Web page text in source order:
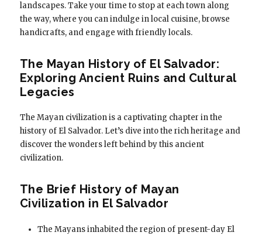
landscapes. Take your time to stop at each town along
the way, where you can indulge in local cuisine, browse
handicrafts, and engage with friendly locals.
The Mayan History of El Salvador:
Exploring Ancient Ruins and Cultural
Legacies
The Mayan civilization is a captivating chapter in the
history of El Salvador. Let’s dive into the rich heritage and
discover the wonders left behind by this ancient
civilization.
The Brief History of Mayan
Civilization in El Salvador
The Mayans inhabited the region of present-day El